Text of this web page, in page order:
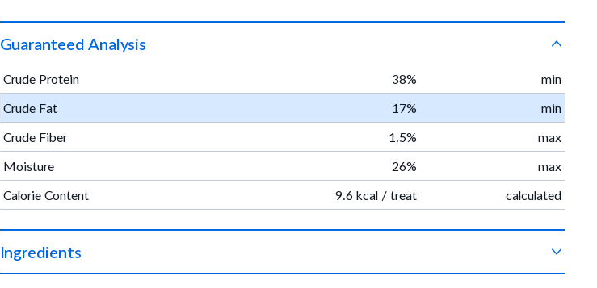
Guaranteed Analysis
Crude Protein 38%
min
Crude Fat
17%
min
Crude Fiber
1.5%
max
Moisture
26%
max
Calorie Content
9.6 kcal / treat calculated
Ingredients